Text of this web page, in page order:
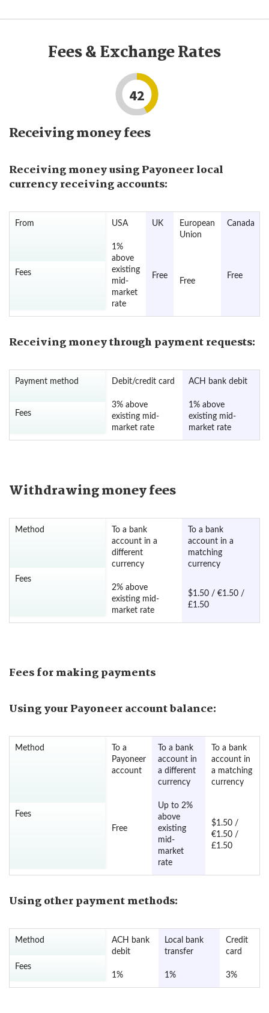
Fees & Exchange Rates
42
Receiving money fees
Receiving money using Payoneer local
currency receiving accounts:
From
Fees
USA
1%
above
existing
mid-
market
rate
UK
Free
European
Union
Free
Canada
Free
Receiving money through payment requests:
Payment method
Fees
Debit/credit card
3% above
existing mid-
market rate
ACH bank debit
1% above
existing mid-
market rate
Withdrawing money fees
Method
Fees
To a bank
account in a
different
currency
2% above
existing mid-
market rate
To a bank
account in a
matching
currency
$1.50 / €1.50 /
£1.50
Fees for making payments
Using your Payoneer account balance:
Method
Fees
To a
Payoneer
account
Free
To a bank
account in
a different
currency
Up to 2%
above
existing
mid-
market
rate
To a bank
account in
a matching
currency
$1.50 /
€1.50 /
£1.50
Using other payment methods:
Method
Fees
ACH bank
debit
1%
Local bank
transfer
1%
Credit
card
3%